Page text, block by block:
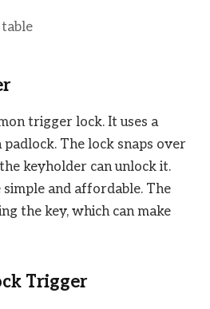
trigger lock. It uses a
padlock. The lock snaps over
keyholder can unlock it.
and affordable. The
the key, which can make
Trigger